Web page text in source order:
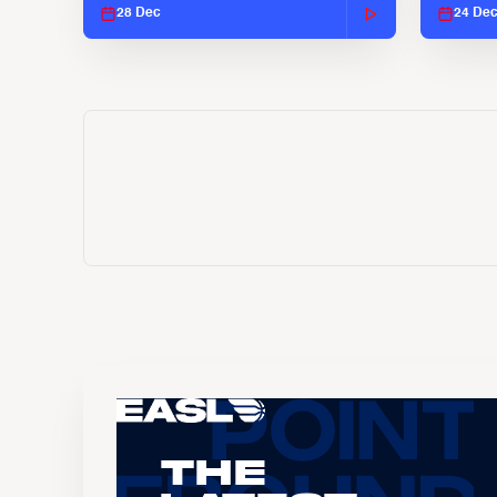
28 Dec 24 Dec
The